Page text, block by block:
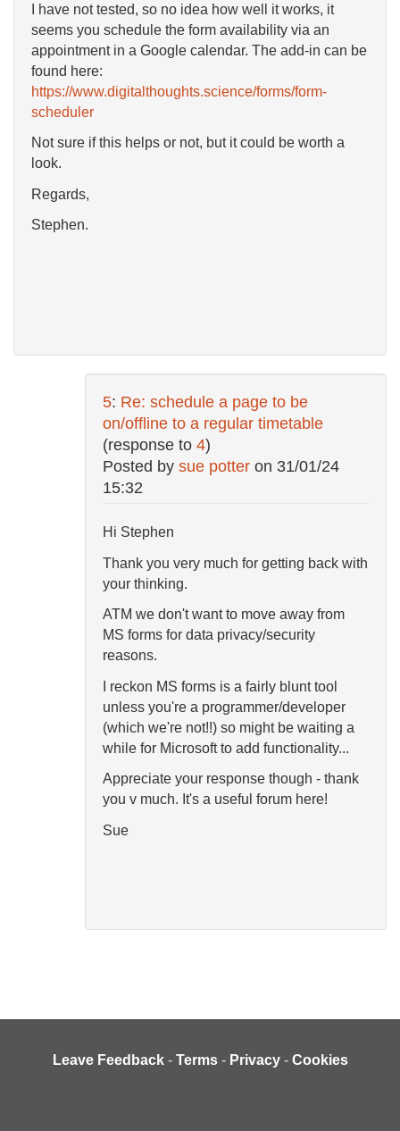
I have not tested, so no idea how well it works, it
seems you schedule the form availability via an
appointment in a Google calendar. The add-in can be
found here:
https://www.digitalthoughts.science/forms/form-
scheduler
Not sure if this helps or not, but it could be worth a
look.
Regards,
Stephen.
5: Re: schedule a page to be
on/offline to a regular timetable
(response to 4)
Posted by sue potter on 31/01/24
15:32
Hi Stephen
Thank you very much for getting back with
your thinking.
ATM we don't want to move away from
MS forms for data privacy/security
reasons.
I reckon MS forms is a fairly blunt tool
unless you're a programmer/developer
(which we're not!!) so might be waiting a
while for Microsoft to add functionality...
Appreciate your response though - thank
you v much. It's a useful forum here!
Sue
Leave Feedback - Terms - Privacy - Cookies